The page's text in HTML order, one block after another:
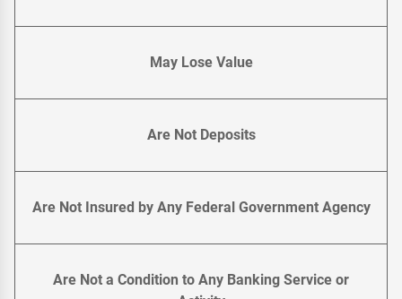
May Lose Value
Are Not Deposits
Are Not Insured by Any Federal Government Agency
Are Not a Condition to Any Banking Service or